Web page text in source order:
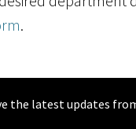
.
the latest updates